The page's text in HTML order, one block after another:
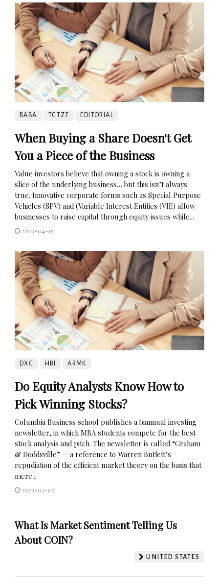
BABA TCTZF EDITORIAL
When Buying a Share Doesn't Get
You a Piece of the Business
Value investors believe that owning a stock is owning a
slice of the underlying business… but this isn’t always
true. Innovative corporate forms such as Special Purpose
Vehicles (SPV) and (Variable Interest Entities (VIE) allow
businesses to raise capital through equity issues while...
2023-04-15
DXC HBI ARMK
Do Equity Analysts Know How to
Pick Winning Stocks?
Columbia Business school publishes a biannual investing
newsletter, in which MBA students compete for the best
stock analysis and pitch. The newsletter is called “Graham
& Doddsville” — a reference to Warren Buffett’s
repudiation of the efficient market theory on the basis that
mere...
2023-03-07
What Is Market Sentiment Telling Us
About COIN?
UNITED STATES